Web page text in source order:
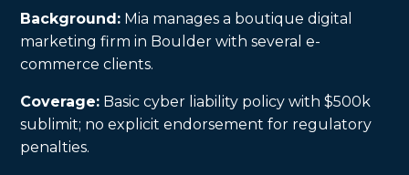
Background: Mia manages a boutique digital
marketing firm in Boulder with several e-
commerce clients.
Coverage: Basic cyber liability policy with $500k
sublimit; no explicit endorsement for regulatory
penalties.